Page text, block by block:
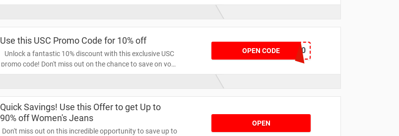
Use this USC Promo Code for 10% off
Unlock a fantastic 10% discount with this exclusive USC
promo code! Don't miss out on the chance to save on your
next purchase. Apply the code at checkout and enjoy your
OPEN CODE NEW10
Quick Savings! Use this Offer to get Up to
90% off Women's Jeans
Don't miss out on this incredible opportunity to save up to
OPEN